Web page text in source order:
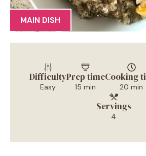
MAIN DISH
Difficulty
Easy
Prep time
15 min
Cooking
20 min
Servings
4